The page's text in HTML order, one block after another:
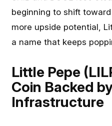
beginning to shift
more upside potential,
a name that keeps
Little Pepe
Coin Backed
Infrastructure